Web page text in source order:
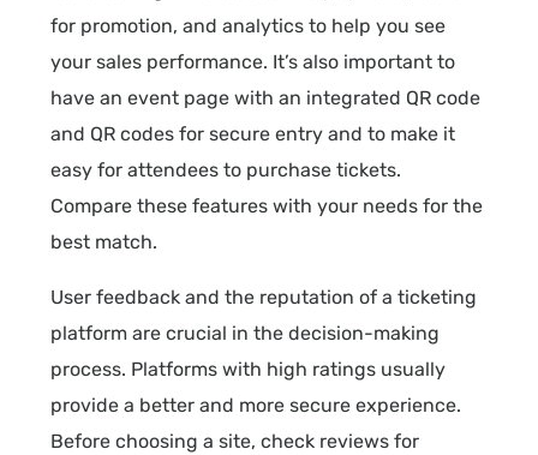
for promotion, and analytics to help you see
your sales performance. It’s also important to
have an event page with an integrated QR code
and QR codes for secure entry and to make it
easy for attendees to purchase tickets.
Compare these features with your needs for the
best match.
User feedback and the reputation of a ticketing
platform are crucial in the decision-making
process. Platforms with high ratings usually
provide a better and more secure experience.
Before choosing a site, check reviews for